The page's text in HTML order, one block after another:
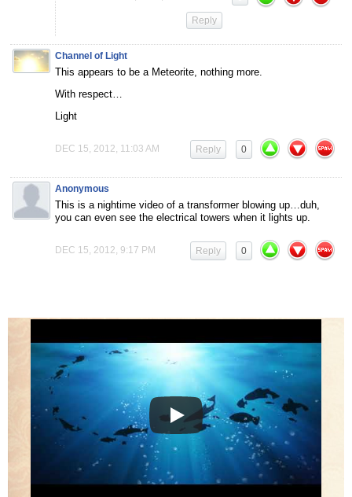
Reply
Channel of Light
This appears to be a Meteorite, nothing more.
With respect…
Light
DEC 15, 2012, 11:03 AM 0
Reply
Anonymous
This is a nightime video of a transformer blowing up…duh,
you can even see the electrical towers when it lights up.
DEC 15, 2012, 9:17 PM 0
Reply